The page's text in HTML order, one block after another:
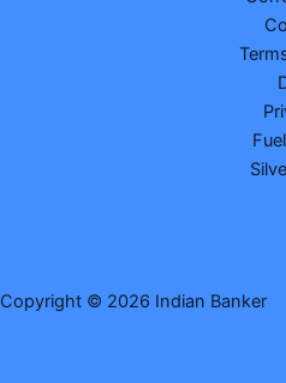
Copyright © 2026 Indian Banker